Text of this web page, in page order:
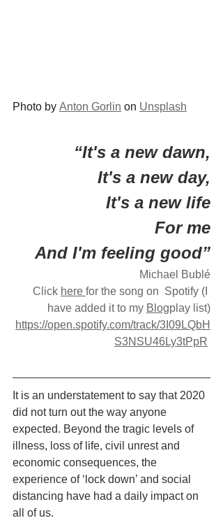
Photo by Anton Gorlin on Unsplash
“It's a new dawn,
It's a new day,
It's a new life
For me
And I'm feeling good”
Michael Bublé
Click here for the song on  Spotify (I
have added it to my Blogplay list)
https://open.spotify.com/track/3I09LQbH
S3NSU46Ly3tPpR
It is an understatement to say that 2020
did not turn out the way anyone
expected. Beyond the tragic levels of
illness, loss of life, civil unrest and
economic consequences, the
experience of ‘lock down’ and social
distancing have had a daily impact on
all of us.